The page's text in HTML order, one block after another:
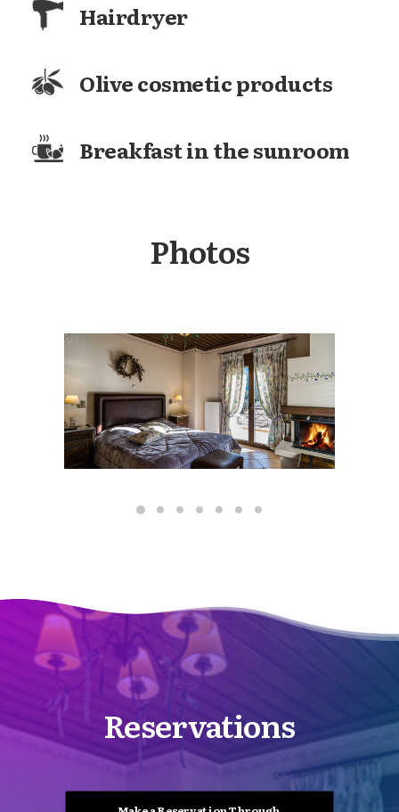
Hairdryer
Olive cosmetic products
Breakfast in the sunroom
Photos
Reservations